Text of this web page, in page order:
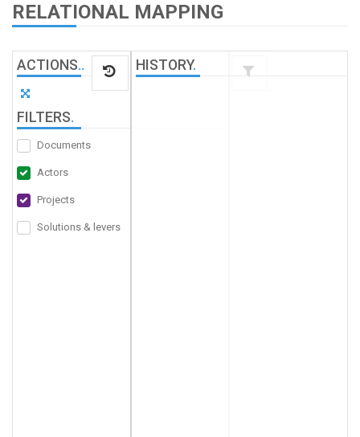
RELATIONAL MAPPING
ACTIONS..
FILTERS.
Documents
Actors
Projects
Solutions & levers
HISTORY.